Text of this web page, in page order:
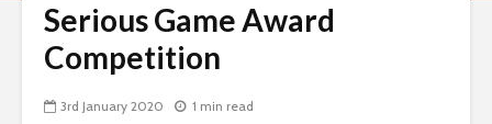
Serious Game Award
Competition
3rd January 2020 1 min read